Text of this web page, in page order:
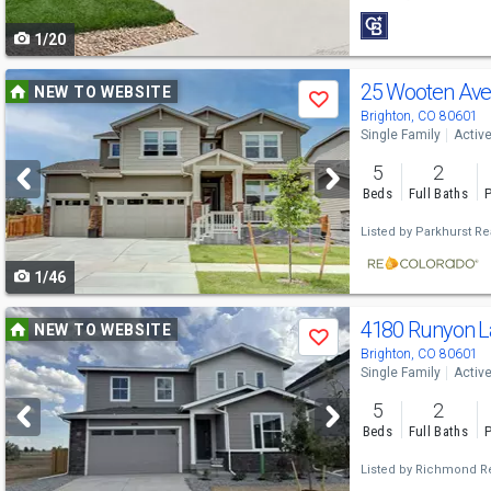
to
navigate
1/20
Use
previous
next
buttons
to
navigate
NEW TO WEBSITE
Save
1/46
25 Wooten Ave
Brighton, CO 80601
Single Family Active
5
Beds
2
Full Baths
Listed by Parkhurst
Use
previous
and
next
buttons
to
NEW TO WEBSITE
Save 4180 Runyon
Brighton, CO 80601
Single Family Active
5
Beds
2
Full Baths
Listed by Richmond